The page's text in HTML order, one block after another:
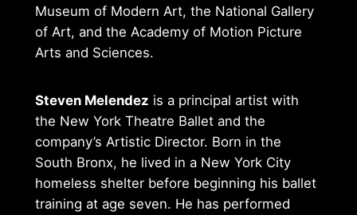
Museum of Modern Art, the National Gallery
of Art, and the Academy of Motion Picture
Arts and Sciences.
Steven Melendez is a principal artist with
the New York Theatre Ballet and the
company’s Artistic Director. Born in the
South Bronx, he lived in a New York City
homeless shelter before beginning his ballet
training at age seven. He has performed